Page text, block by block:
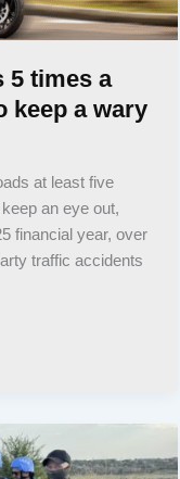
5 times a
keep a wary
at least five
an eye out,
financial year, over
traffic accidents